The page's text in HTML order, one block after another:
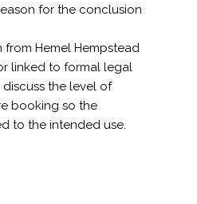
for the conclusion
Hemel Hempstead
linked to formal legal
the level of
booking so the
to the intended use.